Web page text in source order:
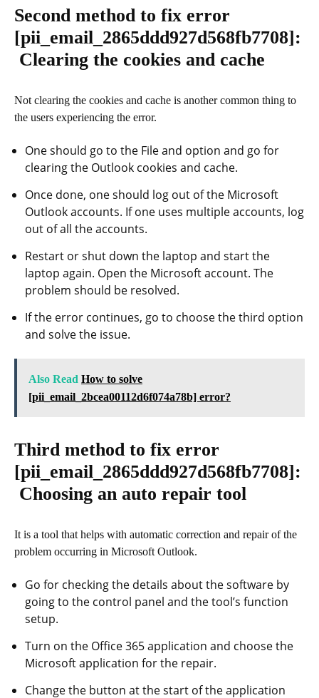
Second method to fix error
[pii_email_2865ddd927d568fb7708]:
Clearing the cookies and cache
Not clearing the cookies and cache is another common thing to
the users experiencing the error.
One should go to the File and option and go for
clearing the Outlook cookies and cache.
Once done, one should log out of the Microsoft
Outlook accounts. If one uses multiple accounts, log
out of all the accounts.
Restart or shut down the laptop and start the
laptop again. Open the Microsoft account. The
problem should be resolved.
If the error continues, go to choose the third option
and solve the issue.
Also Read How to solve
[pii_email_2bcea00112d6f074a78b] error?
Third method to fix error
[pii_email_2865ddd927d568fb7708]:
Choosing an auto repair tool
It is a tool that helps with automatic correction and repair of the
problem occurring in Microsoft Outlook.
Go for checking the details about the software by
going to the control panel and the tool’s function
setup.
Turn on the Office 365 application and choose the
Microsoft application for the repair.
Change the button at the start of the application